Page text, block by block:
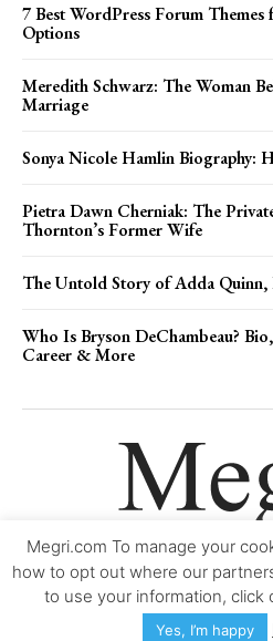
7 Best WordPress Forum
Options
Meredith Schwarz: The Woman
Marriage
Sonya Nicole Hamlin Biography:
Pietra Dawn Cherniak: The
Thornton’s Former Wife
The Untold Story of Adda Quinn,
Who Is Bryson DeChambeau?
Career & More
Movie Trailers About Contact
Copyright © 2000-2026Megri.com-
Accessibility
Megri.com To manage your
how to opt out where our
to use your information, click
Yes, I’m happy